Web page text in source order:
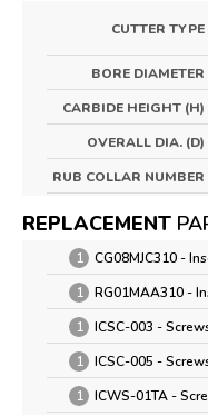
CUTTER TYPE
BORE DIAMETER
CARBIDE HEIGHT (H)
OVERALL DIA. (D)
RUB COLLAR NUMBER
REPLACEMENT
1
CG08MJC310 -
1
RG01MAA310 -
1
ICSC-003 -
1
ICSC-005 -
1
ICWS-01TA -